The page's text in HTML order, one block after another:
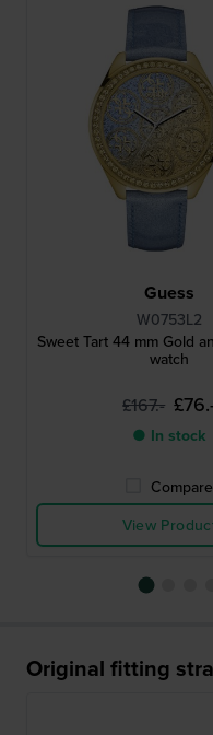
Guess
W0753L2
Sweet Tart 44 mm Gold
watch
£167.-
● In stock
Compare
View
Original fitting